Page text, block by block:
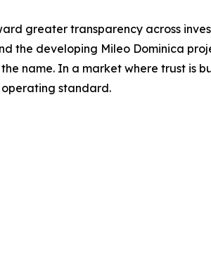
greater transparency across
the developing Mileo Dominica
name. In a market where trust is
operating standard.